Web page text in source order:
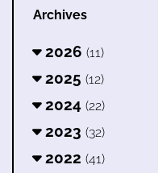
Archives
2026 (11)
2025 (12)
2024 (22)
2023 (32)
2022 (41)